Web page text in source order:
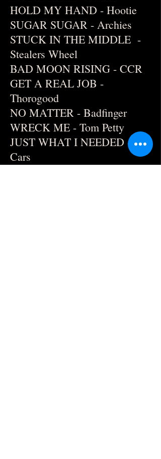
HOLD MY HAND - Hootie
SUGAR SUGAR - Archies
STUCK IN THE MIDDLE -
Stealers Wheel
BAD MOON RISING - CCR
GET A REAL JOB -
Thorogood
NO MATTER - Badfinger
WRECK ME - Tom Petty
JUST WHAT I NEEDED -
Cars